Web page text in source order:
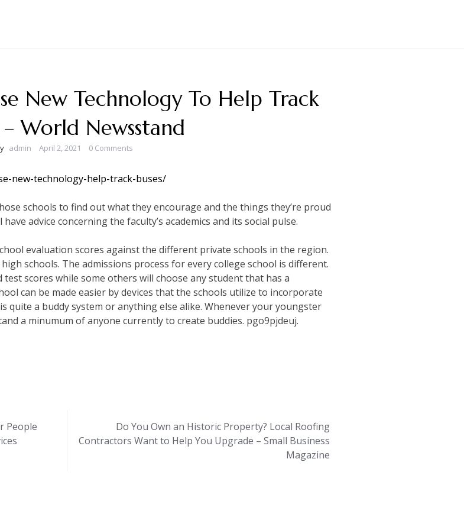
New Technology To Help Track
– World Newsstand
admin April 2, 2021 0 Comments
new-technology-help-track-buses/
schools to find out what they encourage and the things they’re proud
advice concerning the faculty’s academics and its social pulse.
evaluation scores against the different private schools in the region.
schools. The admissions process for every college school is different.
scores while some others will choose any student that has a
can be made easier by devices that the schools utilize to incorporate
quite a buddy system or anything else alike. Whenever your youngster
a minumum of anyone currently to create buddies. pgo9pjdeuj.
People
Do You Own an Historic Property? Local Roofing
Contractors Want to Help You Upgrade – Small Business
Magazine